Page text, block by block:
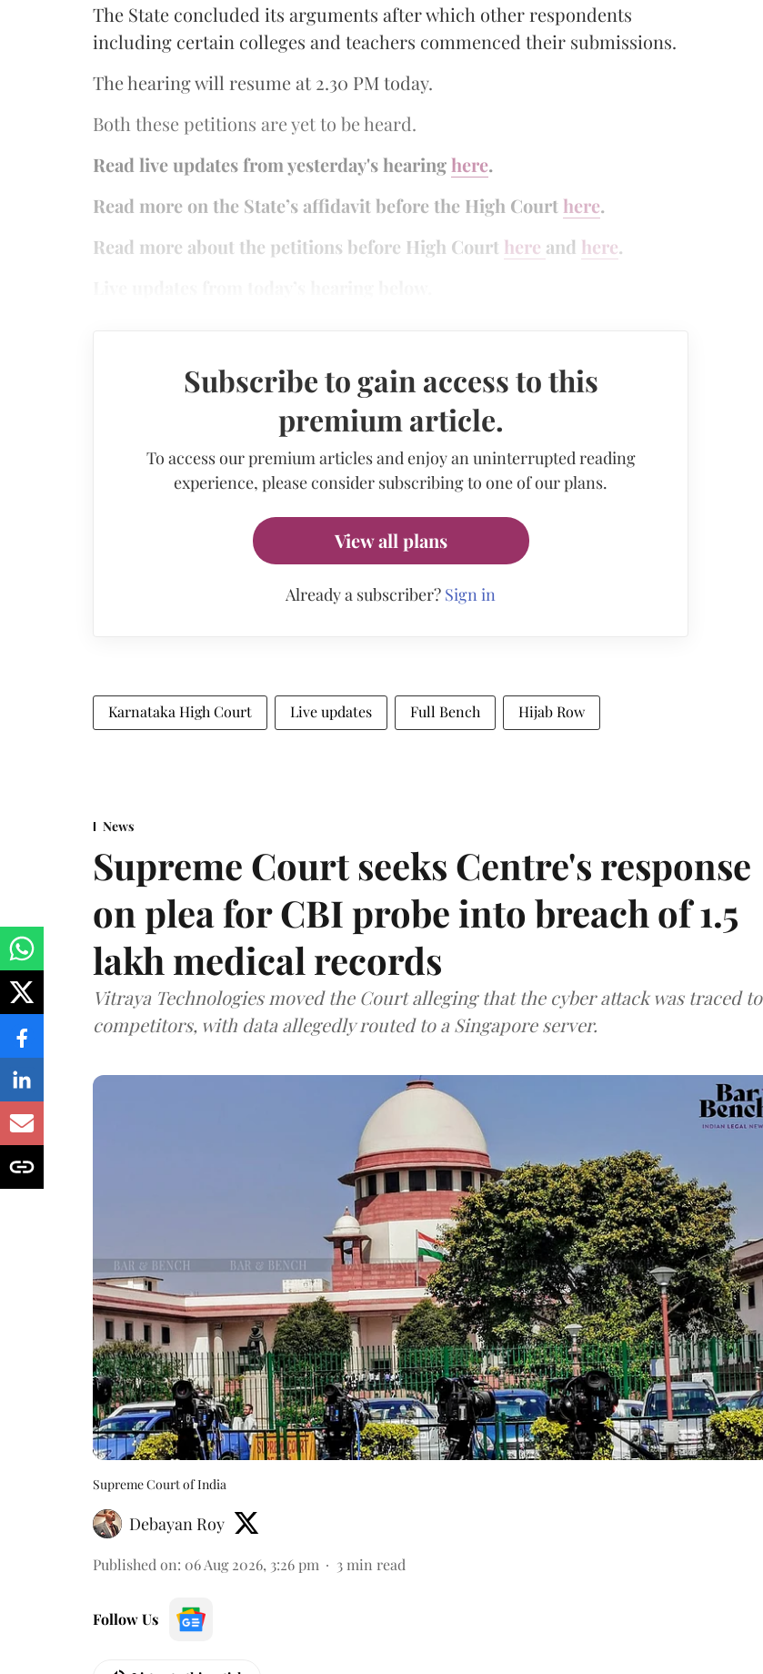
The State concluded its arguments after which other respondents
including certain colleges and teachers commenced their submissions.
The hearing will resume at 2.30 PM today.
Both these petitions are yet to be heard.
Read live updates from yesterday's hearinghere.
Read more on the State’s affidavit before the High Court here.
Read more about the petitions before High Court here and here.
Subscribe to gain access to this
premium article.
To access our premium articles and enjoy an uninterrupted reading
experience, please consider subscribing to one of our plans.
View all plans
Already a subscriber? Sign in
Karnataka High Court Live updates Full Bench Hijab Row
News
Supreme Court seeks Centre's response
on plea for CBI probe into breach of 1.5
lakh medical records
Vitraya Technologies moved the Court alleging that the cyber attack was traced to
competitors, with data allegedly routed to a Singapore server.
Supreme Court of India
Debayan Roy
Published on: 06 Aug 2026, 3:26 pm 3 min read
Follow Us